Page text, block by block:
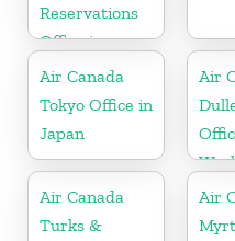
Reservations
Office in
Malaysia
Air Canada
Tokyo Office in
Japan
Air
Air Canada
Turks &
Air